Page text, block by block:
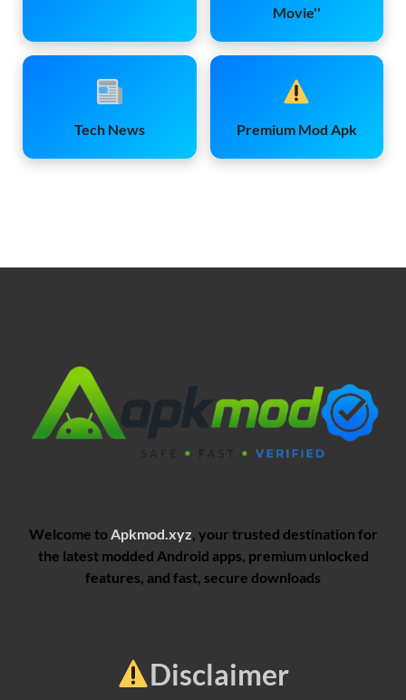
Movie''
Tech News Premium Mod Apk
Welcome to Apkmod.xyz , your trusted destination for
the latest modded Android apps, premium unlocked
features, and fast, secure downloads
Disclaimer